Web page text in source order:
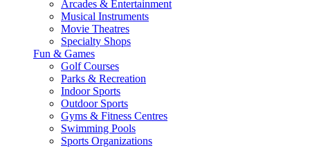
Arcades & Entertainment
Musical Instruments
Movie Theatres
Specialty Shops
Fun & Games
Golf Courses
Parks & Recreation
Indoor Sports
Outdoor Sports
Gyms & Fitness Centres
Swimming Pools
Sports Organizations